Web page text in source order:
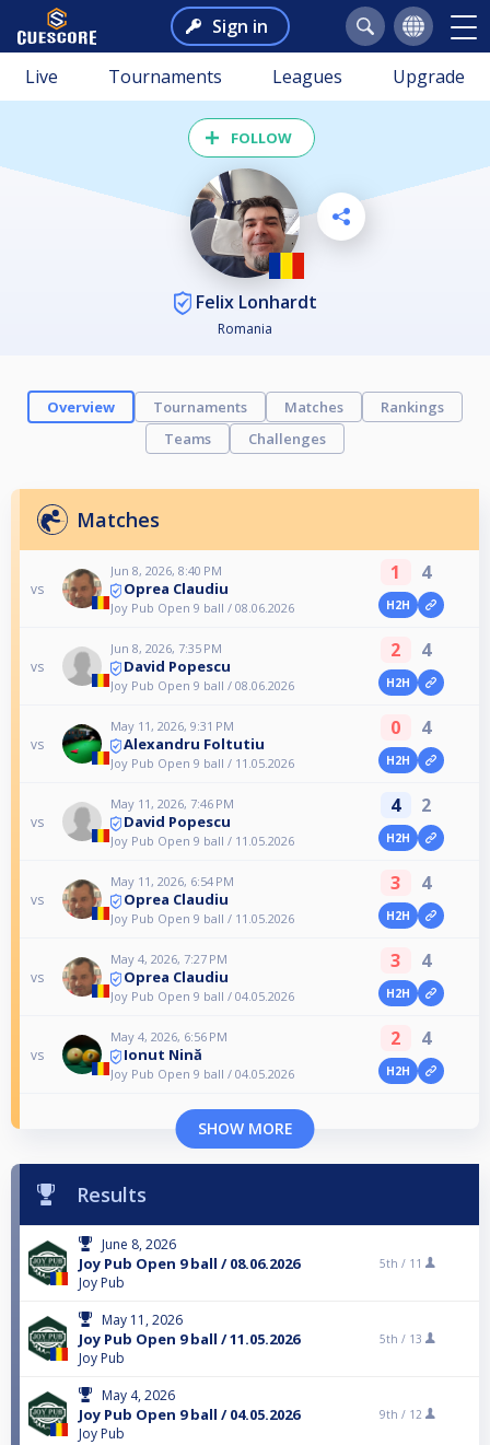
Sign in
Live Tournaments Leagues Upgrade
FOLLOW
Felix Lonhardt
Romania
Overview Tournaments Matches
Rankings
Teams
Challenges
Matches
vs
Jun 8, 2026, 8:40 PM
Oprea Claudiu
Joy Pub Open 9 ball / 08.06.2026
1 4
H2H
vs
Jun 8, 2026, 7:35 PM
David Popescu
Joy Pub Open 9 ball / 08.06.2026
2 4
H2H
vs
May 11, 2026, 9:31 PM
Alexandru Foltutiu
Joy Pub Open 9 ball / 11.05.2026
0 4
H2H
vs
May 11, 2026, 7:46 PM
David Popescu
Joy Pub Open 9 ball / 11.05.2026
4 2
H2H
vs
May 11, 2026, 6:54 PM
Oprea Claudiu
Joy Pub Open 9 ball / 11.05.2026
3 4
H2H
vs
May 4, 2026, 7:27 PM
Oprea Claudiu
Joy Pub Open 9 ball / 04.05.2026
3 4
H2H
vs
May 4, 2026, 6:56 PM
Ionut Nină
Joy Pub Open 9 ball / 04.05.2026
2 4
H2H
SHOW MORE
Results
June 8, 2026
Joy Pub Open 9 ball / 08.06.2026
Joy Pub
5th / 11
May 11, 2026
Joy Pub Open 9 ball / 11.05.2026
Joy Pub
5th / 13
May 4, 2026
Joy Pub Open 9 ball / 04.05.2026
Joy Pub
9th / 12